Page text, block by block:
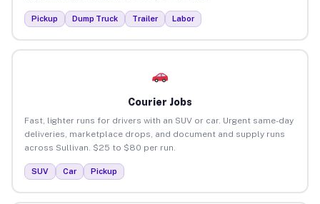
Pickup Dump Truck Trailer Labor
Courier Jobs
Fast, lighter runs for drivers with an SUV or car. Urgent same-day
deliveries, marketplace drops, and document and supply runs
across Sullivan. $25 to $80 per run.
SUV Car Pickup